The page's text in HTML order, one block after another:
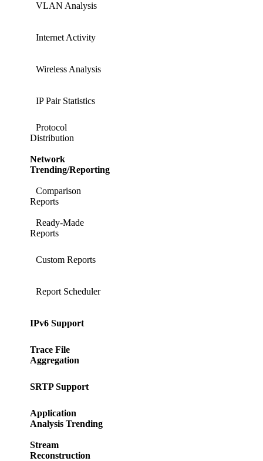
VLAN Analysis
Internet Activity
Wireless Analysis
IP Pair Statistics
Protocol
Distribution
Network
Trending/Reporting
Comparison
Reports
Ready-Made
Reports
Custom Reports
Report Scheduler
IPv6 Support
Trace File
Aggregation
SRTP Support
Application
Analysis Trending
Stream
Reconstruction